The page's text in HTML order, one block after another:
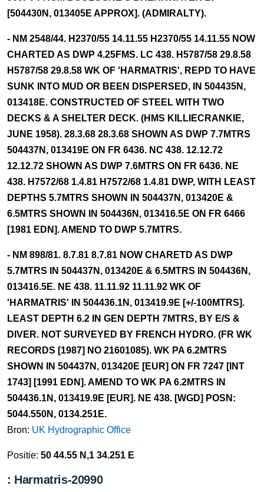
[504430N, 013405E APPROX]. (ADMIRALTY).
- NM 2548/44. H2370/55 14.11.55 H2370/55 14.11.55 NOW
CHARTED AS DWP 4.25FMS. LC 438. H5787/58 29.8.58
H5787/58 29.8.58 WK OF 'HARMATRIS', REPD TO HAVE
SUNK INTO MUD OR BEEN DISPERSED, IN 504435N,
013418E. CONSTRUCTED OF STEEL WITH TWO
DECKS & A SHELTER DECK. (HMS KILLIECRANKIE,
JUNE 1958). 28.3.68 28.3.68 SHOWN AS DWP 7.7MTRS
504437N, 013419E ON FR 6436. NC 438. 12.12.72
12.12.72 SHOWN AS DWP 7.6MTRS ON FR 6436. NE
438. H7572/68 1.4.81 H7572/68 1.4.81 DWP, WITH LEAST
DEPTHS 5.7MTRS SHOWN IN 504437N, 013420E &
6.5MTRS SHOWN IN 504436N, 013416.5E ON FR 6466
[1981 EDN]. AMEND TO DWP 5.7MTRS.
- NM 898/81. 8.7.81 8.7.81 NOW CHARETD AS DWP
5.7MTRS IN 504437N, 013420E & 6.5MTRS IN 504436N,
013416.5E. NE 438. 11.11.92 11.11.92 WK OF
'HARMATRIS' IN 504436.1N, 013419.9E [+/-100MTRS].
LEAST DEPTH 6.2 IN GEN DEPTH 7MTRS, BY E/S &
DIVER. NOT SURVEYED BY FRENCH HYDRO. (FR WK
RECORDS [1987] NO 21601085). WK PA 6.2MTRS
SHOWN IN 504437N, 013420E [EUR] ON FR 7247 [INT
1743] [1991 EDN]. AMEND TO WK PA 6.2MTRS IN
504436.1N, 013419.9E [EUR]. NE 438. [WGD] POSN:
5044.550N, 0134.251E.
Bron: UK Hydrographic Office
Positie: 50 44.55 N,1 34.251 E
: Harmatris-20990